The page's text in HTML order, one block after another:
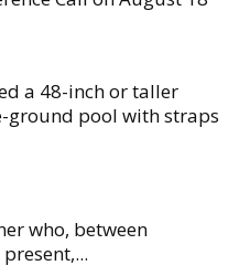
a 48-inch or taller
ground pool with straps
who, between